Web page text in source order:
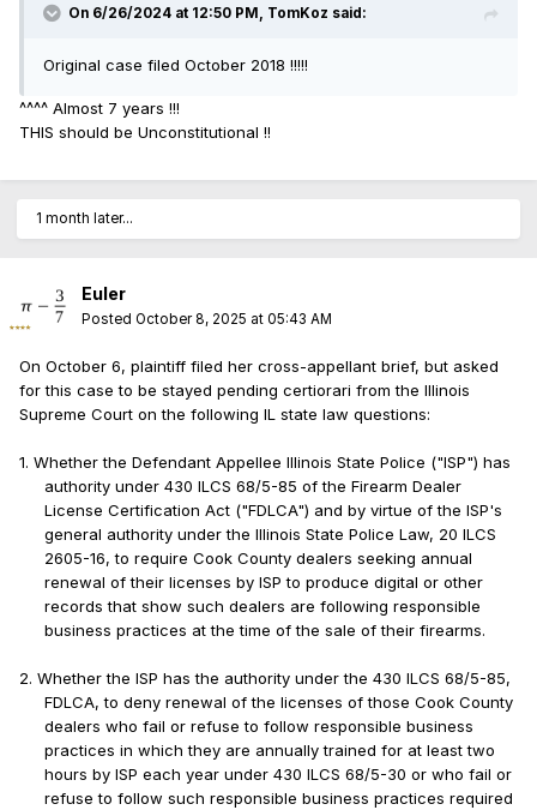
On 6/26/2024 at 12:50 PM, TomKoz said:
Original case filed October 2018 !!!!!
^^^^ Almost 7 years !!!
THIS should be Unconstitutional !!
1 month later...
Euler
Posted October 8, 2025 at 05:43 AM
On October 6, plaintiff filed her cross-appellant brief, but asked
for this case to be stayed pending certiorari from the Illinois
Supreme Court on the following IL state law questions:
1. Whether the Defendant Appellee Illinois State Police ("ISP") has
authority under 430 ILCS 68/5-85 of the Firearm Dealer
License Certification Act ("FDLCA") and by virtue of the ISP's
general authority under the Illinois State Police Law, 20 ILCS
2605-16, to require Cook County dealers seeking annual
renewal of their licenses by ISP to produce digital or other
records that show such dealers are following responsible
business practices at the time of the sale of their firearms.
2. Whether the ISP has the authority under the 430 ILCS 68/5-85,
FDLCA, to deny renewal of the licenses of those Cook County
dealers who fail or refuse to follow responsible business
practices in which they are annually trained for at least two
hours by ISP each year under 430 ILCS 68/5-30 or who fail or
refuse to follow such responsible business practices required